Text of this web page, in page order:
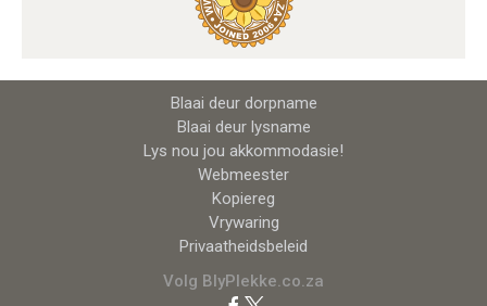
Blaai deur dorpname
Blaai deur lysname
Lys nou jou akkommodasie!
Webmeester
Kopiereg
Vrywaring
Privaatheidsbeleid
Volg BlyPlekke.co.za